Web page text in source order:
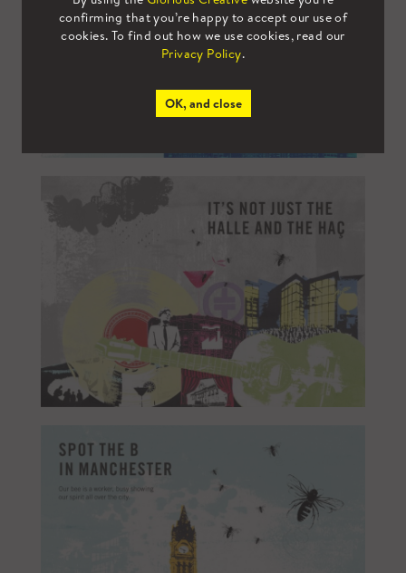
confirming that you’re happy to accept our use of
cookies. To find out how we use cookies, read our
Privacy Policy.
OK, and close